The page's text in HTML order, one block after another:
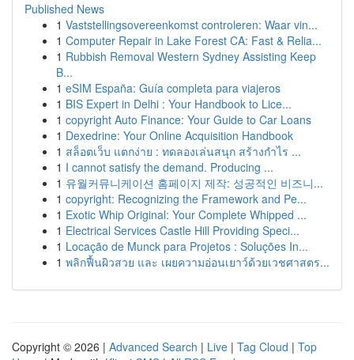
Published News
1 Vaststellingsovereenkomst controleren: Waar vin...
1 Computer Repair in Lake Forest CA: Fast & Relia...
1 Rubbish Removal Western Sydney Assisting Keep
B...
1 eSIM España: Guía completa para viajeros
1 BIS Expert in Delhi : Your Handbook to Lice...
1 copyright Auto Finance: Your Guide to Car Loans
1 Dexedrine: Your Online Acquisition Handbook
1 สล็อตเว็บ แตกง่าย : ทดลองเล่นสนุก สร้างกำไร ...
1 I cannot satisfy the demand. Producing ...
1 유월커뮤니케이션 홈페이지 제작: 성공적인 비즈니...
1 copyright: Recognizing the Framework and Pe...
1 Exotic Whip Original: Your Complete Whipped ...
1 Electrical Services Castle Hill Providing Speci...
1 Locação de Munck para Projetos : Soluções In...
1 พลิกฟื้นผิวสวย และ เผยความอ่อนเยาว์ด้วยเวชศาสตร...
Copyright © 2026 | Advanced Search | Live | Tag Cloud | Top